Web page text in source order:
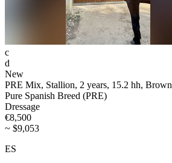
c
d
New
PRE Mix, Stallion, 2 years, 15.2 hh, Brown
Pure Spanish Breed (PRE)
Dressage
€8,500
~ $9,053
ES